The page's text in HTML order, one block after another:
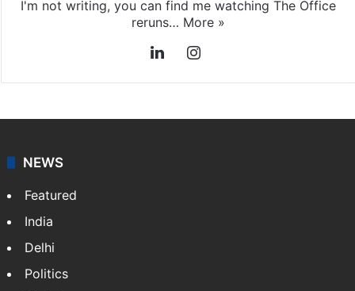
I'm not writing, you can find me watching The Office
reruns… More »
LinkedIn
Instagram
NEWS
Featured
India
Delhi
Politics